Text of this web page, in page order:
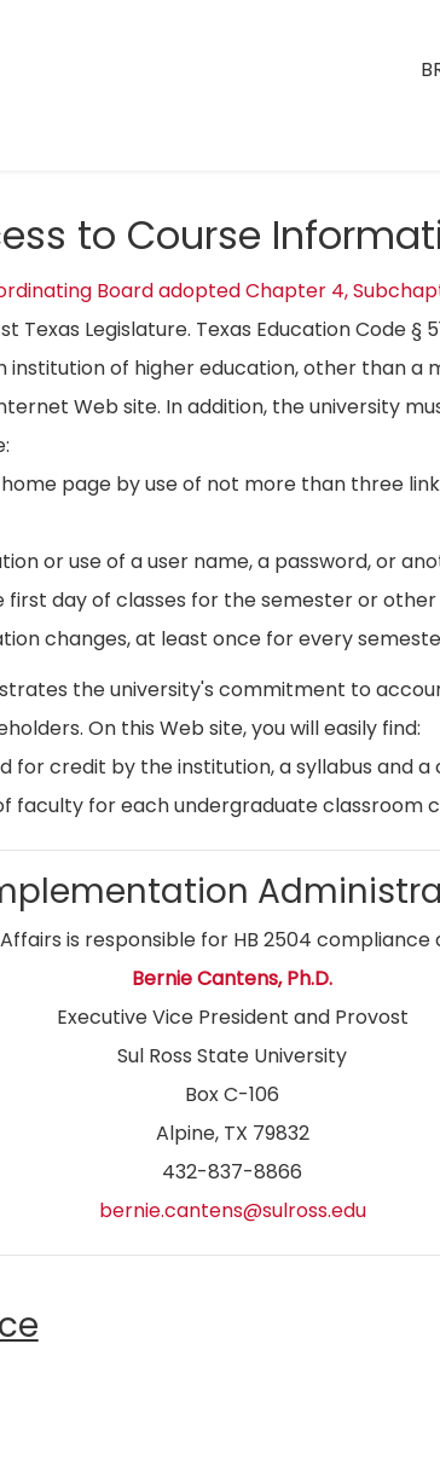
to Course
Board adopted Chapter 4,
Texas Legislature. Texas Education Code §
of higher education, other than a
Web site. In addition, the university
page by use of not more than three
or use of a user name, a password, or
day of classes for the semester or
changes, at least once for every
the university's commitment to
On this Web site, you will easily find:
for credit by the institution, a syllabus and
for each undergraduate classroom
is responsible for HB 2504 compliance
Bernie Cantens, Ph.D.
Executive Vice President and Provost
Sul Ross State University
Box C-106
Alpine, TX 79832
432-837-8866
bernie.cantens@sulross.edu